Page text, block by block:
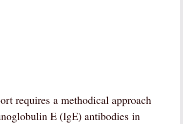
requires a methodical approach
E (IgE) antibodies in